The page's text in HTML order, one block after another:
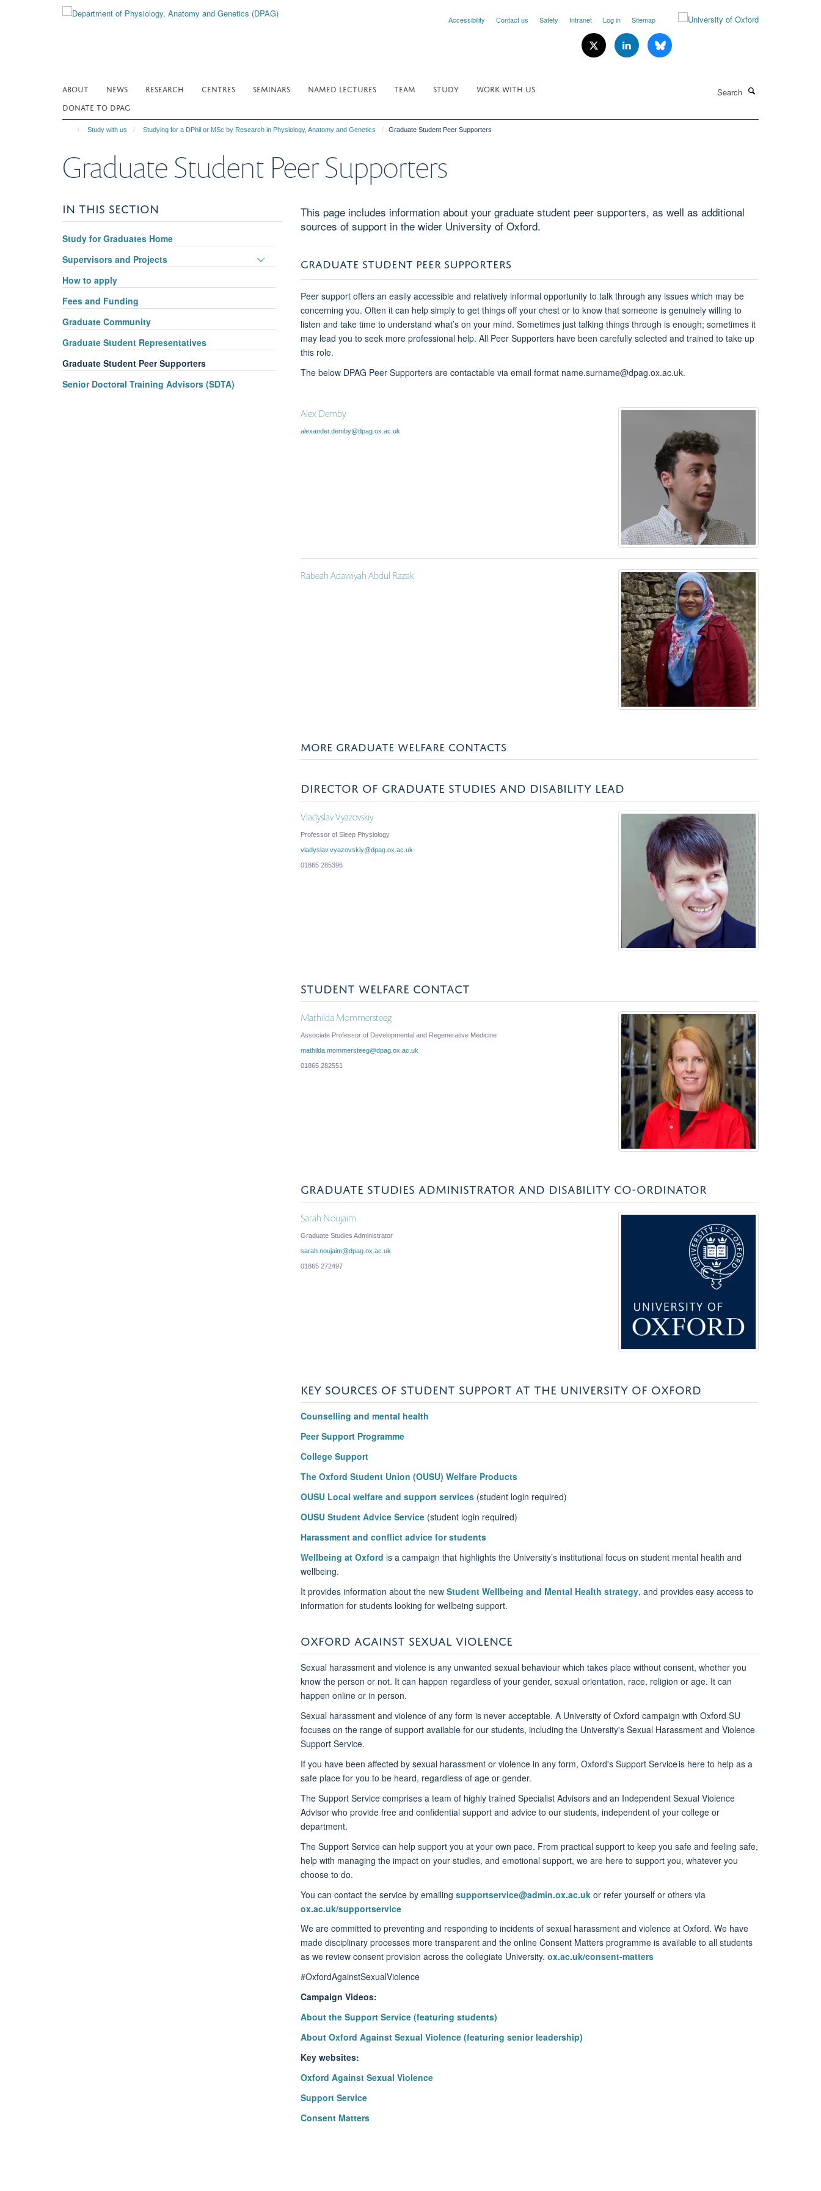
Accessibility Contact us Safety Intranet Log in Sitemap
ABOUT NEWS RESEARCH CENTRES SEMINARS NAMED LECTURES TEAM STUDY
WORK WITH US
DONATE TO DPAG
Study with us Studying for a DPhil or MSc by Research in Physiology, Anatomy and Genetics Graduate Student Peer Supporters
Graduate Student Peer Supporters
IN THIS SECTION
Study for Graduates Home
Supervisors and Projects
visibility
How to apply
Fees and Funding
Graduate Community
Graduate Student Representatives
Graduate Student Peer Supporters
Senior Doctoral Training Advisors (SDTA)
This page includes information about your graduate student peer supporters, as well as additional
sources of support in the wider University of Oxford.
GRADUATE STUDENT PEER SUPPORTERS
Peer support offers an easily accessible and relatively informal opportunity to talk through any issues which may be
concerning you. Often it can help simply to get things off your chest or to know that someone is genuinely willing to
listen and take time to understand what’s on your mind. Sometimes just talking things through is enough; sometimes it
may lead you to seek more professional help. All Peer Supporters have been carefully selected and trained to take up
this role.
The below DPAG Peer Supporters are contactable via email format name.surname@dpag.ox.ac.uk.
Alex Demby
alexander.demby@dpag.ox.ac.uk
Rabeah Adawiyah Abdul Razak
MORE GRADUATE WELFARE CONTACTS
DIRECTOR OF GRADUATE STUDIES AND DISABILITY LEAD
Vladyslav Vyazovskiy
Professor of Sleep Physiology
vladyslav.vyazovskiy@dpag.ox.ac.uk
01865 285396
STUDENT WELFARE CONTACT
Mathilda Mommersteeg
Associate Professor of Developmental and Regenerative Medicine
mathilda.mommersteeg@dpag.ox.ac.uk
01865 282551
GRADUATE STUDIES ADMINISTRATOR AND DISABILITY CO-ORDINATOR
Sarah Noujaim
Graduate Studies Administrator
sarah.noujaim@dpag.ox.ac.uk
01865 272497
KEY SOURCES OF STUDENT SUPPORT AT THE UNIVERSITY OF OXFORD
Counselling and mental health
Peer Support Programme
College Support
The Oxford Student Union (OUSU) Welfare Products
OUSU Local welfare and support services(student login required)
OUSU Student Advice Service (student login required)
Harassment and conflict advice for students
Wellbeing at Oxford is a campaign that highlights the University’s institutional focus on student mental health and
wellbeing.
It provides information about the new Student Wellbeing and Mental Health strategy, and provides easy access to
information for students looking for wellbeing support.
OXFORD AGAINST SEXUAL VIOLENCE
Sexual harassment and violence isany unwanted sexual behaviour which takes place without consent, whether you
know the person or not. It can happen regardless of your gender, sexual orientation, race, religion or age. It can
happen online or in person.
Sexualharassment and violence of any form is never acceptable. A University of Oxford campaign with Oxford SU
focuses on the range of support available for our students, including the University's Sexual Harassment and Violence
Support Service.
If you have been affected by sexual harassment or violence in any form, Oxford's Support Serviceis here to help as a
safe place for you to be heard, regardless of age or gender.
The Support Service comprises a team of highly trained Specialist Advisors and an Independent Sexual Violence
Advisor who provide free and confidential supportand adviceto our students, independent of your college or
department.
The Support Service can help support you at your own pace. From practical support to keep you safe and feeling safe,
help with managing the impact on your studies, and emotional support, we are here to support you, whatever you
choose to do.
You can contact the service by emailing supportservice@admin.ox.ac.ukor refer yourself or others via
ox.ac.uk/supportservice
We are committed to preventing and responding to incidents of sexual harassment and violenceat Oxford. We have
made disciplinary processes more transparentand the online Consent Matters programme is available to all students
as we review consent provision across the collegiate University. ox.ac.uk/consent-matters
#OxfordAgainstSexualViolence
Campaign Videos:
About the Support Service (featuring students)
About Oxford Against Sexual Violence (featuring senior leadership)
Key websites:
Oxford Against Sexual Violence
Support Service
Consent Matters